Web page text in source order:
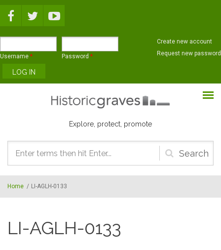
Username * Password *
Create new account
Request new password
Explore, protect, promote
Search
form
Home / LI-AGLH-0133
LI-AGLH-0133